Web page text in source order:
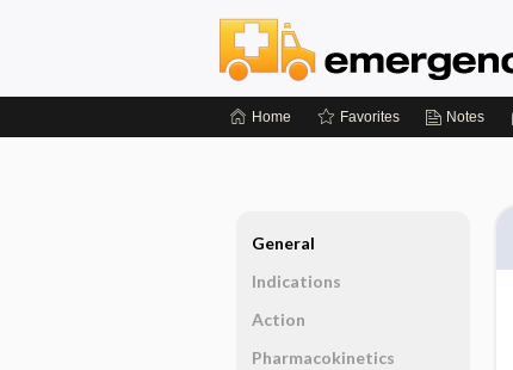
Home Favorites Notes
General
Indications
Action
Pharmacokinetics